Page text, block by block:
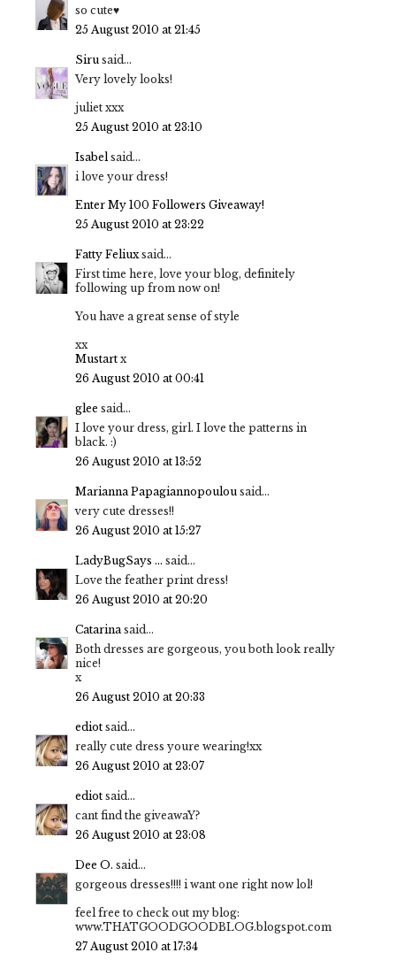
so cute♥
25 August 2010 at 21:45
Siru said...
Very lovely looks!
juliet xxx
25 August 2010 at 23:10
Isabel said...
i love your dress!
Enter My 100 Followers Giveaway!
25 August 2010 at 23:22
Fatty Feliux said...
First time here, love your blog, definitely
following up from now on!
You have a great sense of style
xx
Mustart x
26 August 2010 at 00:41
glee said...
I love your dress, girl. I love the patterns in
black. :)
26 August 2010 at 13:52
Marianna Papagiannopoulou said...
very cute dresses!!
26 August 2010 at 15:27
LadyBugSays ... said...
Love the feather print dress!
26 August 2010 at 20:20
Catarina said...
Both dresses are gorgeous, you both look really
nice!
x
26 August 2010 at 20:33
ediot said...
really cute dress youre wearing!xx
26 August 2010 at 23:07
ediot said...
cant find the giveawaY?
26 August 2010 at 23:08
Dee O. said...
gorgeous dresses!!!! i want one right now lol!
feel free to check out my blog:
www.THATGOODGOODBLOG.blogspot.com
27 August 2010 at 17:34